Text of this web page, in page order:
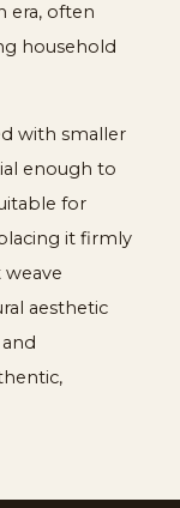
era, often
household
with smaller
enough to
for
it firmly
weave
aesthetic